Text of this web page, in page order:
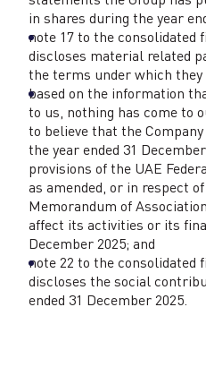
in shares during the year
note 17 to the consolidated
discloses material related
the terms under which they
based on the information
to us, nothing has come to
to believe that the
the year ended 31
provisions of the UAE
as amended, or in respect
Memorandum of
affect its activities or its
December 2025; and
note 22 to the consolidated
discloses the social
ended 31 December 2025.